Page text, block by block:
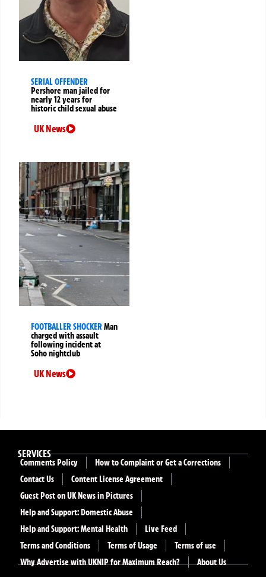
SERIAL OFFENDER
Pershore man jailed for
nearly 12 years for
historic child sexual abuse
UK News
FOOTBALLER SHOCKERMan
charged with assault
following incident at
Soho nightclub
UK News
SERVICES
Comments Policy
How to Complaint or Get a Corrections
Contact Us
Content License Agreement
Guest Post on UK News in Pictures
Help and Support: Domestic Abuse
Help and Support: Mental Health
Live Feed
Terms and Conditions
Terms of Usage
Terms of use
Why Advertise with UKNIP for Maximum Reach?
About Us